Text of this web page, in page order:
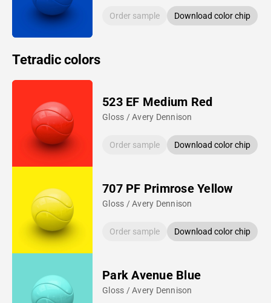
Order sample Download color chip
Tetradic colors
523 EF Medium Red
Gloss / Avery Dennison
Order sample Download color chip
707 PF Primrose Yellow
Gloss / Avery Dennison
Order sample Download color chip
Park Avenue Blue
Gloss / Avery Dennison